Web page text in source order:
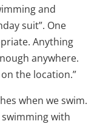
and
suit”. One
Anything
anywhere.
the location.”
when we swim.
swimming with